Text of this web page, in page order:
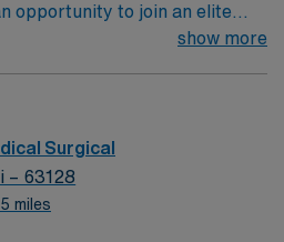
opportunity to join an elite
and nurses within the
as well as patients
will be
within the traditional Medical
while providing top notch
show more
Surgical
– 63128
miles